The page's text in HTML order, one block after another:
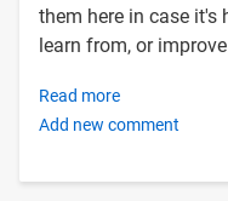
them here in case it's
learn from, or
Read more
OERF
Tech
Add new comment